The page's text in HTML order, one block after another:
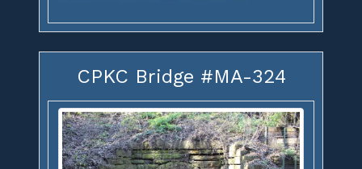
CPKC Bridge #MA-324